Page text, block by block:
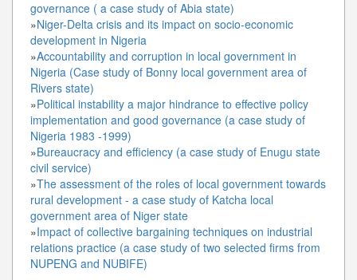
governance ( a case study of Abia state)
»Niger-Delta crisis and its impact on socio-economic
development in Nigeria
»Accountability and corruption in local government in
Nigeria (Case study of Bonny local government area of
Rivers state)
»Political instability a major hindrance to effective policy
implementation and good governance (a case study of
Nigeria 1983 -1999)
»Bureaucracy and efficiency (a case study of Enugu state
civil service)
»The assessment of the roles of local government towards
rural development - a case study of Katcha local
government area of Niger state
»Impact of collective bargaining techniques on industrial
relations practice (a case study of two selected firms from
NUPENG and NUBIFE)